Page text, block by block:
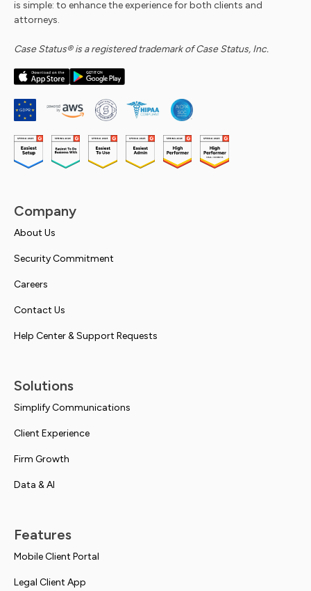
is simple: to enhance the experience for both clients and
attorneys.
Case Status® is a registered trademark of Case Status, Inc.
Company
About Us
Security Commitment
Careers
Contact Us
Help Center & Support Requests
Solutions
Simplify Communications
Client Experience
Firm Growth
Data & AI
Features
Mobile Client Portal
Legal Client App